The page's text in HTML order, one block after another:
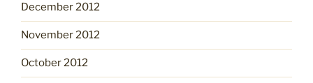
December 2012
November 2012
October 2012